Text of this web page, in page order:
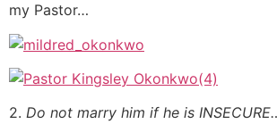
my Pastor…
2. Do not marry him if he is